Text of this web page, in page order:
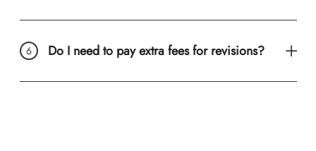
Do I need to pay extra fees for revisions?